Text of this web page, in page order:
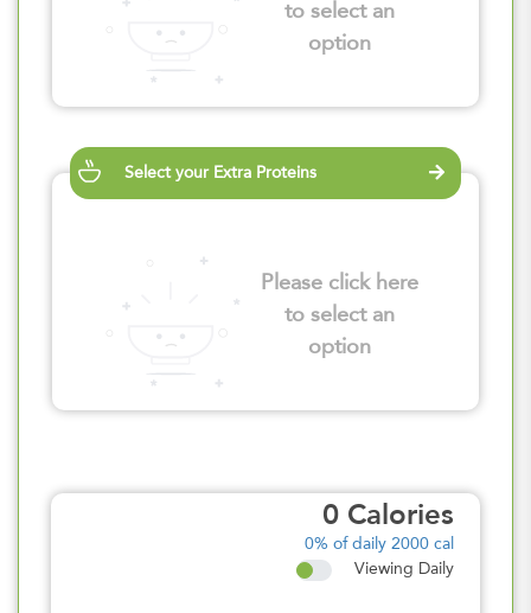
to select an
option
Select your Extra Proteins
Please click here
to select an
option
0 Calories
0% of daily 2000 cal
Viewing Daily